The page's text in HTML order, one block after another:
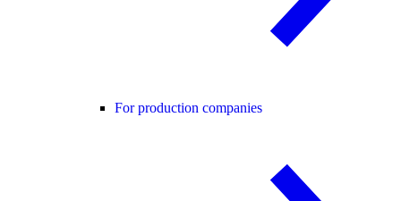
For production companies